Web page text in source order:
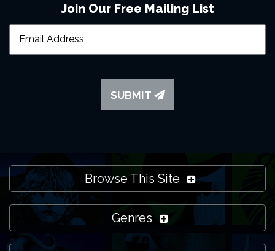
Join Our Free Mailing List
SUBMIT
Browse This Site
Genres